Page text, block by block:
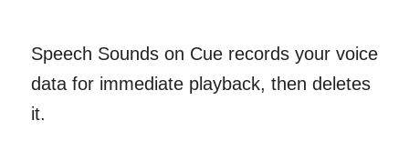
Speech Sounds on Cue records your voice
data for immediate playback, then deletes
it.